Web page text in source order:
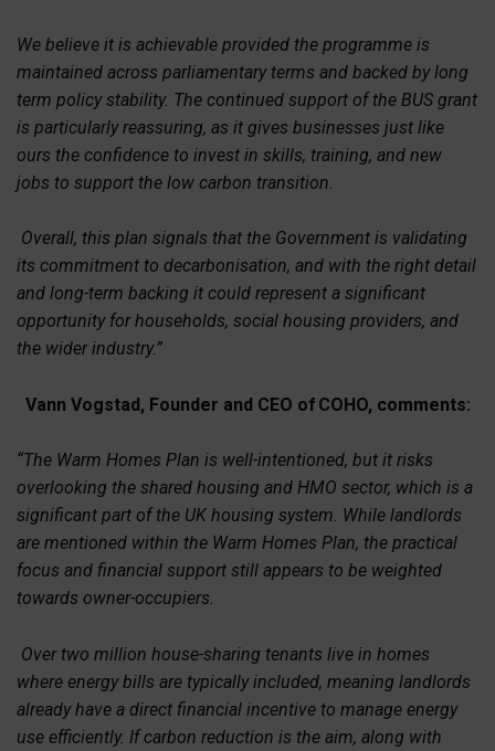
We believe it is achievable provided the programme is
maintained across parliamentary terms and backed by long
term policy stability. The continued support of the BUS grant
is particularly reassuring, as it gives businesses just like
ours the confidence to invest in skills, training, and new
jobs to support the low carbon transition.
Overall, this plan signals that the Government is validating
its commitment to decarbonisation, and with the right detail
and long-term backing it could represent a significant
opportunity for households, social housing providers, and
the wider industry.”
Vann Vogstad, Founder and CEO of COHO, comments:
“The Warm Homes Plan is well-intentioned, but it risks
overlooking the shared housing and HMO sector, which is a
significant part of the UK housing system. While landlords
are mentioned within the Warm Homes Plan, the practical
focus and financial support still appears to be weighted
towards owner-occupiers.
Over two million house-sharing tenants live in homes
where energy bills are typically included, meaning landlords
already have a direct financial incentive to manage energy
use efficiently. If carbon reduction is the aim, along with